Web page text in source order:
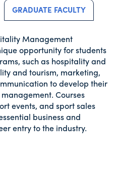
GRADUATE FACULTY
Management
opportunity for students
such as hospitality and
and tourism, marketing,
to develop their
Courses
events, and sport sales
business and
entry to the industry.